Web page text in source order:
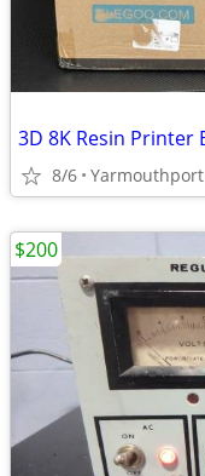
8/6 Yarmouthport
$200